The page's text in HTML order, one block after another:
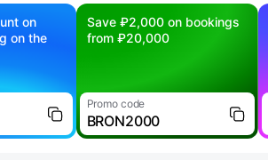
on
on the
Save ₽2,000 on bookings
from ₽20,000
Promo code
BRON2000